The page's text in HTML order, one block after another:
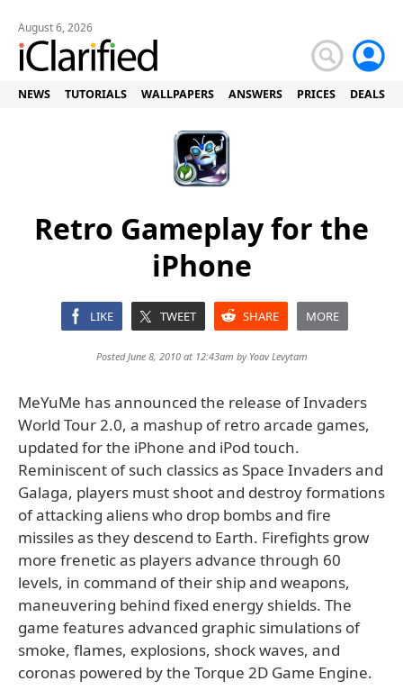
August 6, 2026
NEWS TUTORIALS WALLPAPERS ANSWERS PRICES DEALS
Retro Gameplay for the
iPhone
LIKE TWEET SHARE MORE
Posted June 8, 2010 at 12:43am by Yoav Levytam
MeYuMe has announced the release of Invaders
World Tour 2.0, a mashup of retro arcade games,
updated for the iPhone and iPod touch.
Reminiscent of such classics as Space Invaders and
Galaga, players must shoot and destroy formations
of attacking aliens who drop bombs and fire
missiles as they descend to Earth. Firefights grow
more frenetic as players advance through 60
levels, in command of their ship and weapons,
maneuvering behind fixed energy shields. The
game features advanced graphic simulations of
smoke, flames, explosions, shock waves, and
coronas powered by the Torque 2D Game Engine.